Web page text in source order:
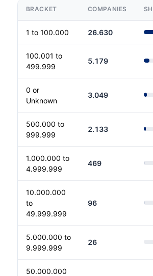
BRACKET COMPANIES
1 to 100.000 26.630
100.001 to
499.999
5.179
0 or
Unknown
3.049
500.000 to
999.999
2.133
1.000.000 to
4.999.999
469
10.000.000
to
49.999.999
96
5.000.000 to
9.999.999
26
50.000.000